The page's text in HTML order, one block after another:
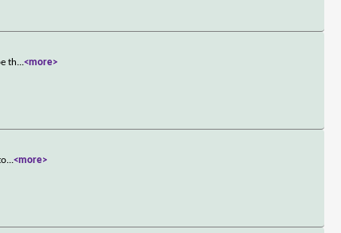
th...<more>
...<more>